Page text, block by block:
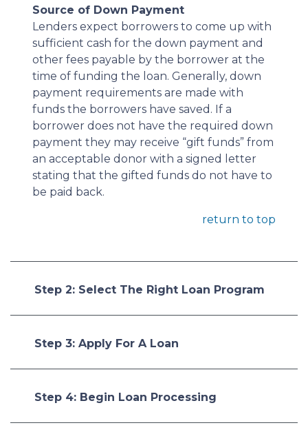
Source of Down Payment
Lenders expect borrowers to come up with
sufficient cash for the down payment and
other fees payable by the borrower at the
time of funding the loan. Generally, down
payment requirements are made with
funds the borrowers have saved. If a
borrower does not have the required down
payment they may receive “gift funds” from
an acceptable donor with a signed letter
stating that the gifted funds do not have to
be paid back.
return to top
Step 2: Select The Right Loan Program
Step 3: Apply For A Loan
Step 4: Begin Loan Processing